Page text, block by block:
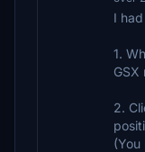
I
1.
GSX
2.